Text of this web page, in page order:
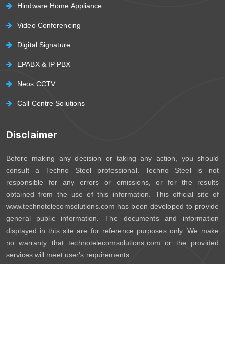
Hindware Home Appliance
Video Conferencing
Digital Signature
EPABX & IP PBX
Neos CCTV
Call Centre Solutions
Disclaimer
Before making any decision or taking any action, you should
consult a Techno Steel professional. Techno Steel is not
responsible for any errors or omissions, or for the results
obtained from the use of this information. This official site of
www.technotelecomsolutions.com has been developed to provide
general public information. The documents and information
displayed in this site are for reference purposes only. We make
no warranty that technotelecomsolutions.com or the provided
services will meet user's requirements